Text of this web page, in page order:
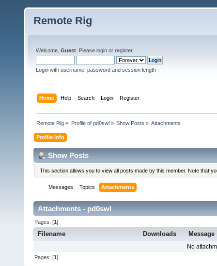
Remote Rig
Welcome, Guest . Please login or register.
Login with username, password and session length
Home Help Search Login Register
Remote Rig » Profile of pd0swl» Show Posts » Attachments
Profile Info
Show Posts
This section allows you to view all posts made by this member. Note that
Messages Topics Attachments
Attachments - pd0swl
Pages: [1]
Filename Downloads Message
No
Pages: [1]